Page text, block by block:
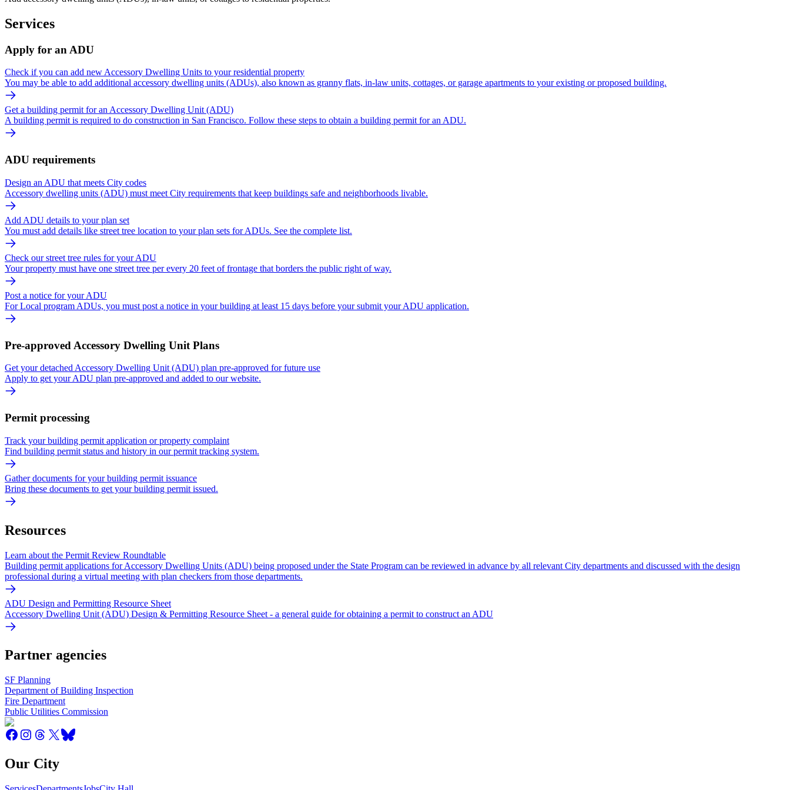
Services
Apply for an ADU
Check if you can add new Accessory Dwelling Units to your residential property
You may be able to add additional accessory dwelling units (ADUs), also known as granny flats, in-law units, cottages, or garage apartments to your existing or proposed building.
Get a building permit for an Accessory Dwelling Unit (ADU)
A building permit is required to do construction in San Francisco. Follow these steps to obtain a building permit for an ADU.
ADU requirements
Design an ADU that meets City codes
Accessory dwelling units (ADU) must meet City requirements that keep buildings safe and neighborhoods livable.
Add ADU details to your plan set
You must add details like street tree location to your plan sets for ADUs. See the complete list.
Check our street tree rules for your ADU
Your property must have one street tree per every 20 feet of frontage that borders the public right of way.
Post a notice for your ADU
For Local program ADUs, you must post a notice in your building at least 15 days before your submit your ADU application.
Pre-approved Accessory Dwelling Unit Plans
Get your detached Accessory Dwelling Unit (ADU) plan pre-approved for future use
Apply to get your ADU plan pre-approved and added to our website.
Permit processing
Track your building permit application or property complaint
Find building permit status and history in our permit tracking system.
Gather documents for your building permit issuance
Bring these documents to get your building permit issued.
Resources
Learn about the Permit Review Roundtable
Building permit applications for Accessory Dwelling Units (ADU) being proposed under the State Program can be reviewed in advance by all relevant City departments and discussed with the design
professional during a virtual meeting with plan checkers from those departments.
ADU Design and Permitting Resource Sheet
Accessory Dwelling Unit (ADU) Design & Permitting Resource Sheet - a general guide for obtaining a permit to construct an ADU
Partner agencies
SF Planning
Department of Building Inspection
Fire Department
Public Utilities Commission
Our City